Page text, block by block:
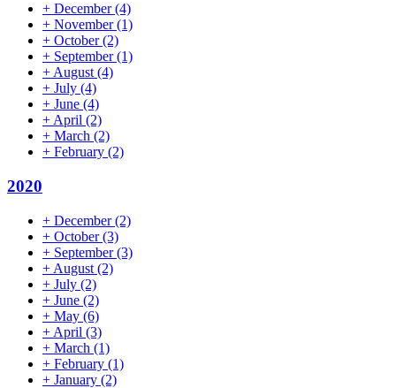
+ December(4)
+ November(1)
+ October(2)
+ September(1)
+ August (4)
+ July (4)
+ June (4)
+ April (2)
+ March (2)
+ February (2)
2020
+ December(2)
+ October(3)
+ September(3)
+ August (2)
+ July (2)
+ June (2)
+ May (6)
+ April (3)
+ March (1)
+ February (1)
+ January (2)